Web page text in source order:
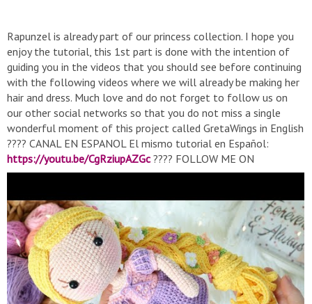
Rapunzel is already part of our princess collection. I hope you
enjoy the tutorial, this 1st part is done with the intention of
guiding you in the videos that you should see before continuing
with the following videos where we will already be making her
hair and dress. Much love and do not forget to follow us on
our other social networks so that you do not miss a single
wonderful moment of this project called GretaWings in English
???? CANAL EN ESPANOL El mismo tutorial en Español:
https://youtu.be/CgRziupAZGc???? FOLLOW ME ON
INSTAGRAM:https://www.instagram.com/gretawings????
https://gretawings.com/cursos-amigurumis/???? PATTERN ON
MY WEBSITE:https://gretawings.com/producto/princesa-
rapunzel-patron-amigurumi/???? FACEBOOK:
https://www.facebook.com/grettawings/???? FACEBOOK
GROUP:
https://www.facebook.com/groups/480545702731409/Base
Bady Part 1/3:https://youtu.be/Xu4cjvstYqs Single crochet V